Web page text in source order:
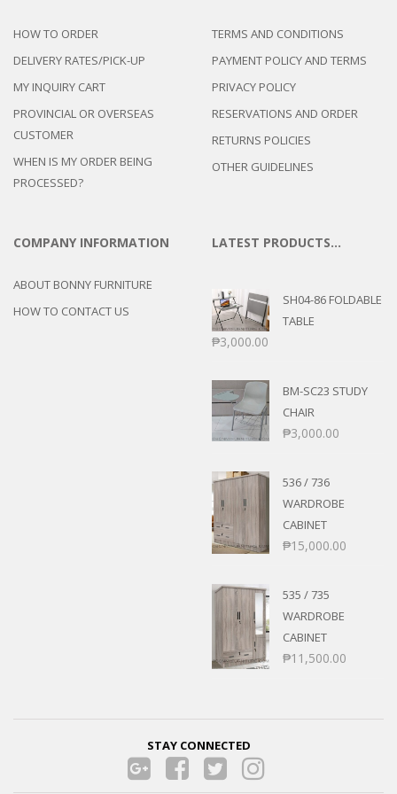
HOW TO ORDER
DELIVERY RATES/PICK-UP
MY INQUIRY CART
PROVINCIAL OR OVERSEAS
CUSTOMER
WHEN IS MY ORDER BEING
PROCESSED?
TERMS AND CONDITIONS
PAYMENT POLICY AND TERMS
PRIVACY POLICY
RESERVATIONS AND ORDER
RETURNS POLICIES
OTHER GUIDELINES
COMPANY INFORMATION
ABOUT BONNY FURNITURE
HOW TO CONTACT US
LATEST PRODUCTS…
SH04-86 FOLDABLE
TABLE
₱3,000.00
BM-SC23 STUDY
CHAIR
₱3,000.00
536 / 736
WARDROBE
CABINET
₱15,000.00
535 / 735
WARDROBE
CABINET
₱11,500.00
STAY CONNECTED